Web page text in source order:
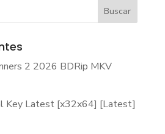
2 2026 BDRip MKV
Key Latest [x32x64] [Latest]